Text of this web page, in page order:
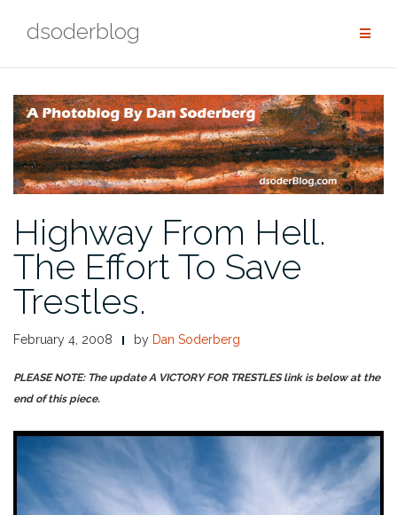
dsoderblog
Highway From Hell.
The Effort To Save
Trestles.
February 4, 2008 by Dan Soderberg
PLEASE NOTE: The update A VICTORY FOR TRESTLES link is below at the
end of this piece.